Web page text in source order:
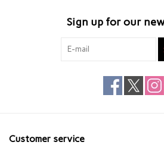
Sign up for our
Customer service